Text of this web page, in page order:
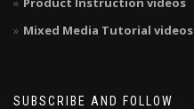
Mixed Media Tutorial videos
SUBSCRIBE AND FOLLOW